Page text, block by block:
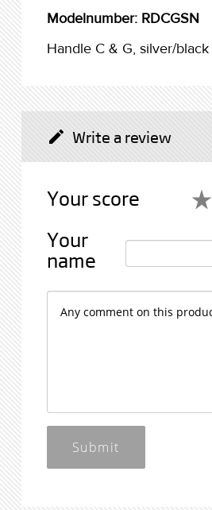
Modelnumber: RDCGSN
Handle C & G, silver/black
create Write a review
Your score star_rate
star_rate
Your
name
Submit